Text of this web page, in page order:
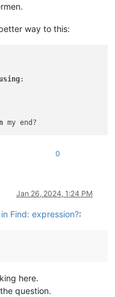
way to this:
using:
my end?
0
Jan 26, 2024, 1:24 PM
Find: expression?:
here.
question.